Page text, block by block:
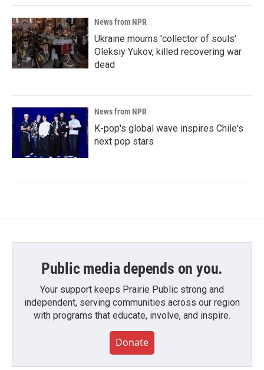
News from NPR
Ukraine mourns 'collector of souls'
Oleksiy Yukov, killed recovering war
dead
News from NPR
K-pop's global wave inspires Chile's
next pop stars
Public media depends on you.
Your support keeps Prairie Public strong and
independent, serving communities across our region
with programs that educate, involve, and inspire.
Donate